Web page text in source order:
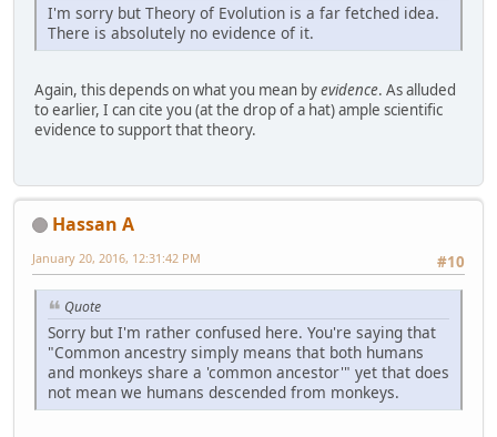
I'm sorry but Theory of Evolution is a far fetched idea.
There is absolutely no evidence of it.
Again, this depends on what you mean byevidence. As alluded
to earlier, I can cite you (at the drop of a hat) ample scientific
evidence to support that theory.
Hassan A
#10
January 20, 2016, 12:31:42 PM
Quote
Sorry but I'm rather confused here. You're saying that
"Common ancestry simply means that both humans
and monkeys share a 'common ancestor'" yet that does
not mean we humans descended from monkeys.